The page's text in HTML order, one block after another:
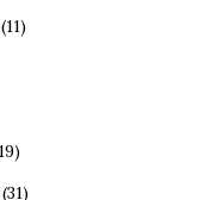
(11)
(31)